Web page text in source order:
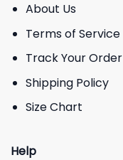
About Us
Terms of Service
Track Your Order
Shipping Policy
Size Chart
Help